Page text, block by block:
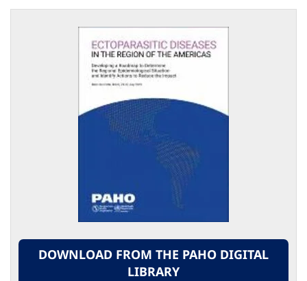
DOWNLOAD FROM THE PAHO DIGITAL
LIBRARY